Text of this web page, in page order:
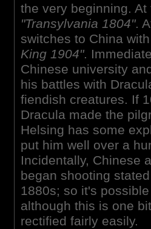
the very beginning.
"Transylvania 1804".
switches to China
King 1904".
Chinese university
his battles with
fiendish creatures. If
Dracula made the
Helsing has some
put him well over a
Incidentally, Chinese
began shooting
1880s; so it's
although this is one
rectified fairly easily.